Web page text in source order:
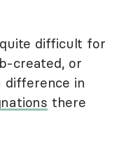
difficult for
created, or
difference in
there